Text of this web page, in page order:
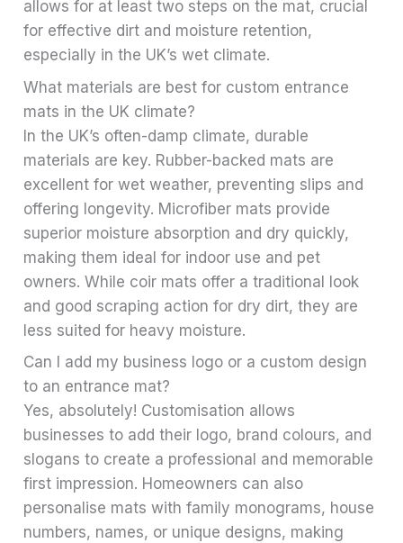
allows for at least two steps on the mat, crucial
for effective dirt and moisture retention,
especially in the UK’s wet climate.
What materials are best for custom entrance
mats in the UK climate?
In the UK’s often-damp climate, durable
materials are key. Rubber-backed mats are
excellent for wet weather, preventing slips and
offering longevity. Microfiber mats provide
superior moisture absorption and dry quickly,
making them ideal for indoor use and pet
owners. While coir mats offer a traditional look
and good scraping action for dry dirt, they are
less suited for heavy moisture.
Can I add my business logo or a custom design
to an entrance mat?
Yes, absolutely! Customisation allows
businesses to add their logo, brand colours, and
slogans to create a professional and memorable
first impression. Homeowners can also
personalise mats with family monograms, house
numbers, names, or unique designs, making